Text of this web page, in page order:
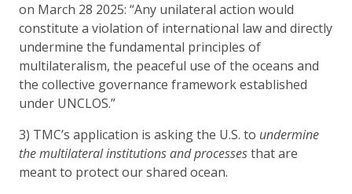
on March 28 2025: “Any unilateral action would
constitute a violation of international law and directly
undermine the fundamental principles of
multilateralism, the peaceful use of the oceans and
the collective governance framework established
under UNCLOS.”
3) TMC’s application is asking the U.S. to undermine
the multilateral institutions and processesthat are
meant to protect our shared ocean.